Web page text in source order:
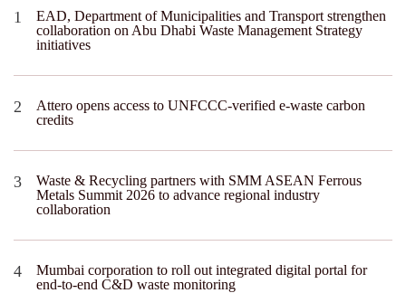
EAD, Department of Municipalities and Transport strengthen
collaboration on Abu Dhabi Waste Management Strategy
initiatives
Attero opens access to UNFCCC-verified e-waste carbon
credits
Waste & Recycling partners with SMM ASEAN Ferrous
Metals Summit 2026 to advance regional industry
collaboration
Mumbai corporation to roll out integrated digital portal for
end-to-end C&D waste monitoring